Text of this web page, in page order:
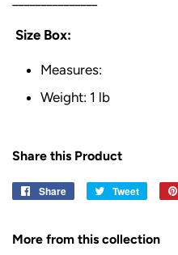
Size Box:
Measures:
Weight: 1 lb
Share this Product
Share
Share
Tweet
Tweet
More from this collection